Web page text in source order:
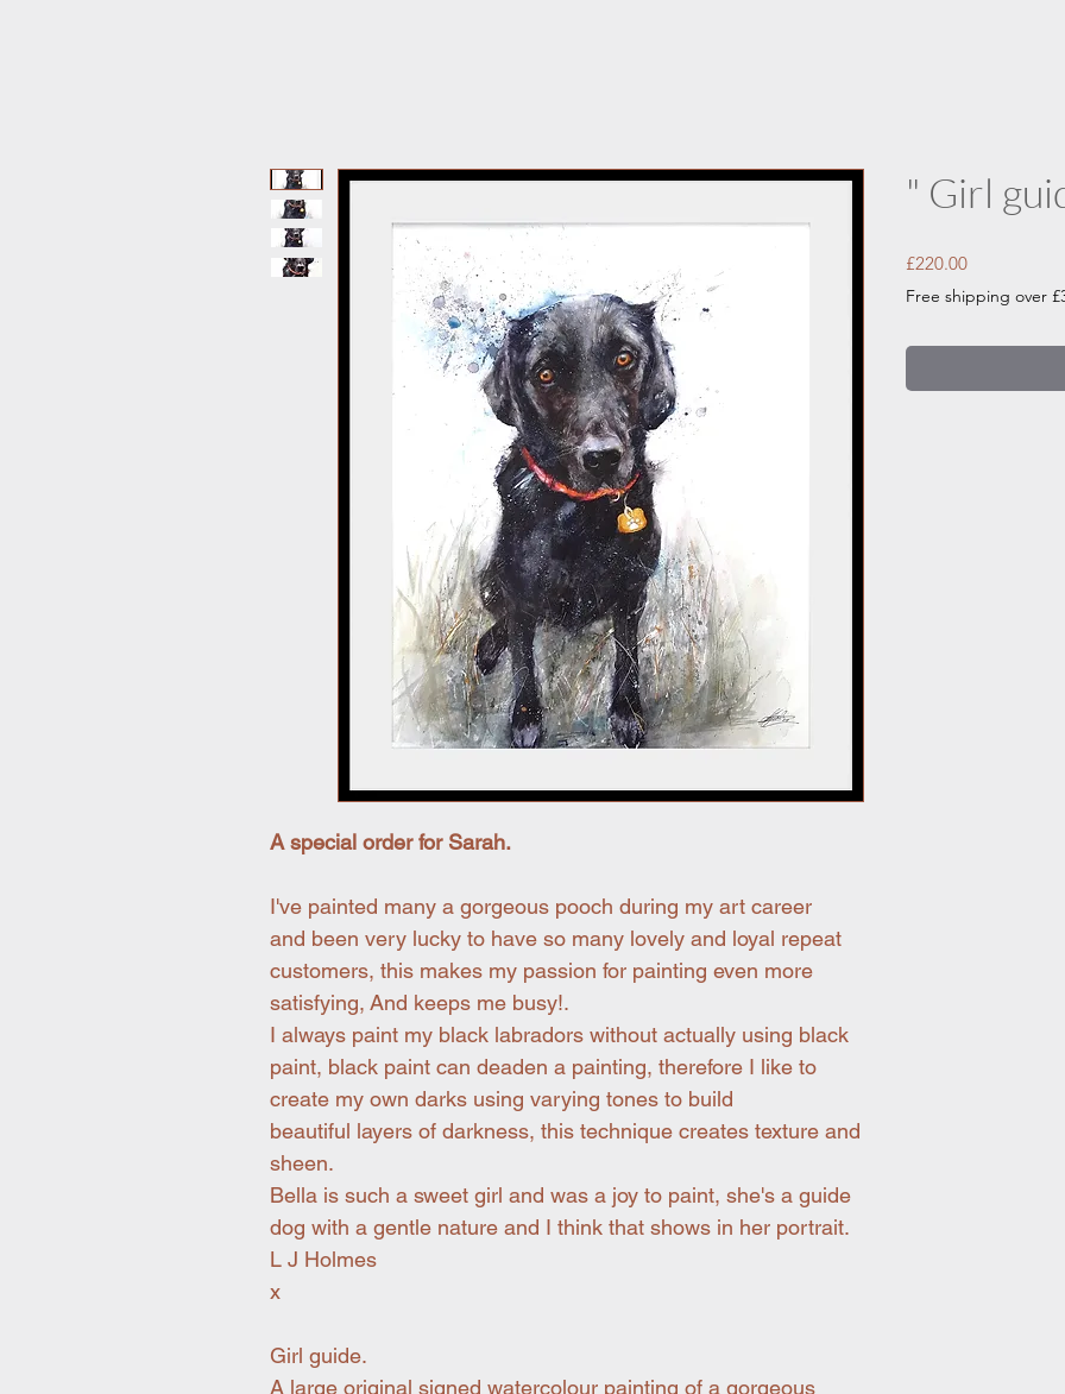
A special order for Sarah.
I've painted many a gorgeous pooch during my art career
and been very lucky to have so many lovely and loyal repeat
customers, this makes my passion for painting even more
satisfying, And keeps me busy!.
I always paint my black labradors without actually using black
paint, black paint can deaden a painting, therefore I like to
create my own darks using varying tones to build
beautiful layers of darkness, this technique creates texture and
sheen.
Bella is such a sweet girl and was a joy to paint, she's a guide
dog with a gentle nature and I think that shows in her portrait.
L J Holmes
x
Girl guide.
A large original signed watercolour painting of a gorgeous
" Girl
£220.00Price
Free shipping over